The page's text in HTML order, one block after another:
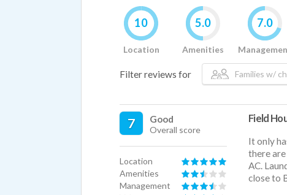
10
Location
5.0
Amenities
7.0
Filter reviews for Families w/
7 Good
Overall score
Location
Amenities
Management
Field
It only
there
AC.
close to